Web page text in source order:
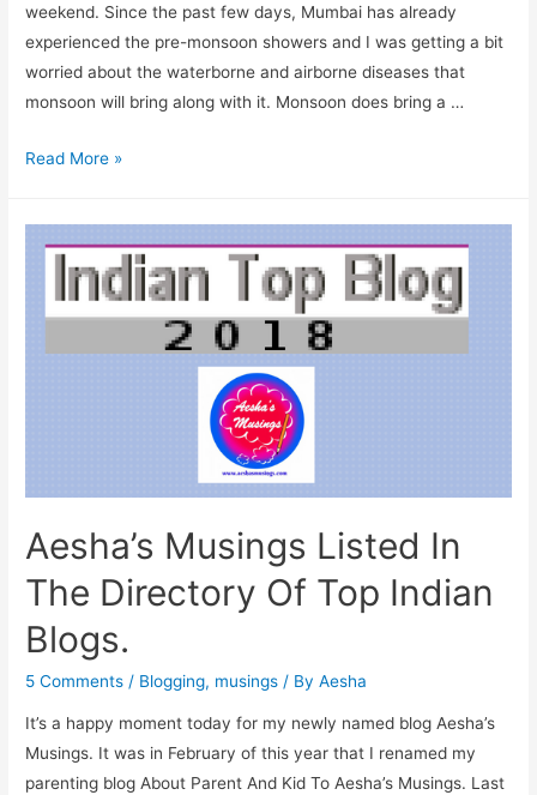
weekend. Since the past few days, Mumbai has already
experienced the pre-monsoon showers and I was getting a bit
worried about the waterborne and airborne diseases that
monsoon will bring along with it. Monsoon does bring a …
10
Protect
Your
Read More »
Aesha’s Musings Listed In
The Directory Of Top Indian
Blogs.
5 Comments / Blogging, musings / ByAesha
It’s a happy moment today for my newly named blog Aesha’s
Musings. It was in February of this year that I renamed my
parenting blog About Parent And Kid To Aesha’s Musings. Last